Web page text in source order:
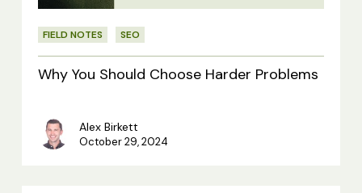
FIELD NOTES SEO
Why You Should Choose Harder Problems
Alex Birkett
October 29, 2024